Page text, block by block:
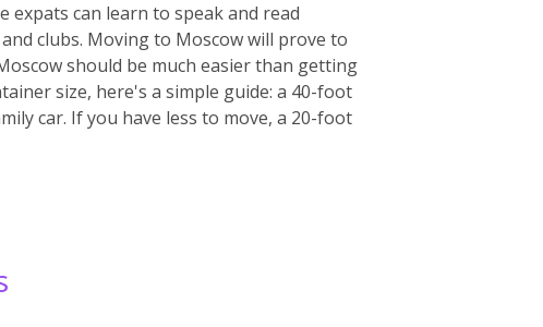
expats can learn to speak and read
clubs. Moving to Moscow will prove to
should be much easier than getting
size, here's a simple guide: a 40-foot
car. If you have less to move, a 20-foot